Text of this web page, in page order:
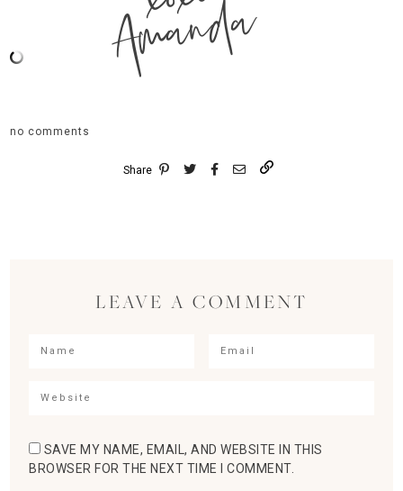
Amanda
no comments
Share
LEAVE A COMMENT
SAVE MY NAME, EMAIL, AND WEBSITE IN THIS
BROWSER FOR THE NEXT TIME I COMMENT.